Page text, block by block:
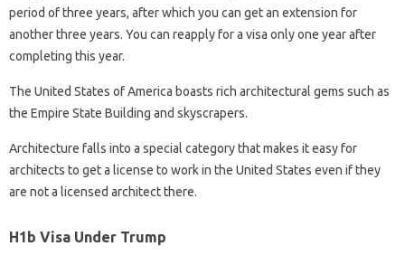
period of three years, after which you can get an extension for
another three years. You can reapply for a visa only one year after
completing this year.
The United States of America boasts rich architectural gems such as
the Empire State Building and skyscrapers.
Architecture falls into a special category that makes it easy for
architects to get a license to work in the United States even if they
are not a licensed architect there.
H1b Visa Under Trump